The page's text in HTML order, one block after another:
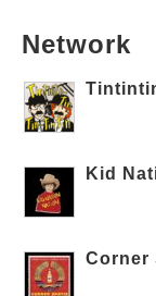
Network
Kid
Corner